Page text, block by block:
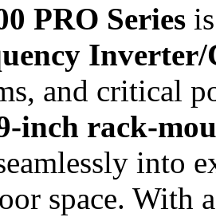
PRO Series
and critical
inch rack-
into
space. With